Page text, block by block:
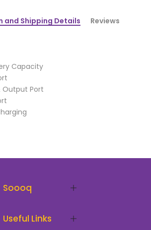
and Shipping Details Reviews
Capacity
Output Port
Soooq
Useful Links